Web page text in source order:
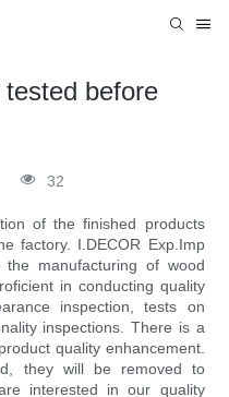
before
32
of the finished products
factory. I.DECOR Exp.Imp
manufacturing of wood
in conducting quality
inspection, tests on
inspections. There is a
quality enhancement.
they will be removed to
interested in our quality